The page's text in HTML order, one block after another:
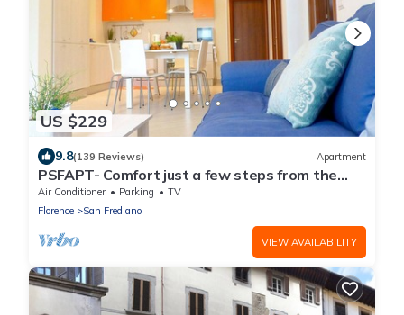
US $229
9.8(139 Reviews) Apartment
PSFAPT- Comfort just a few steps from the
center of Florence
Air Conditioner Parking
TV
Florence
San Frediano
VIEW AVAILABILITY